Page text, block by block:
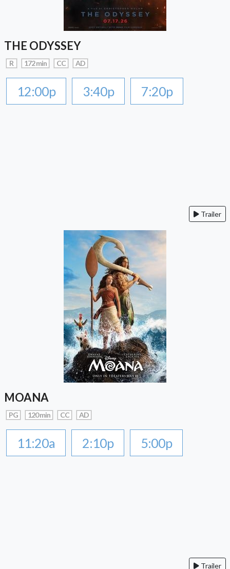
THE ODYSSEY
R 172 min CC AD
12:00p 3:40p 7:20p
Trailer
MOANA
PG 120 min CC AD
11:20a 2:10p 5:00p
Trailer